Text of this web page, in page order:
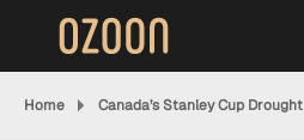
Home Canada’s Stanley Cup Drought